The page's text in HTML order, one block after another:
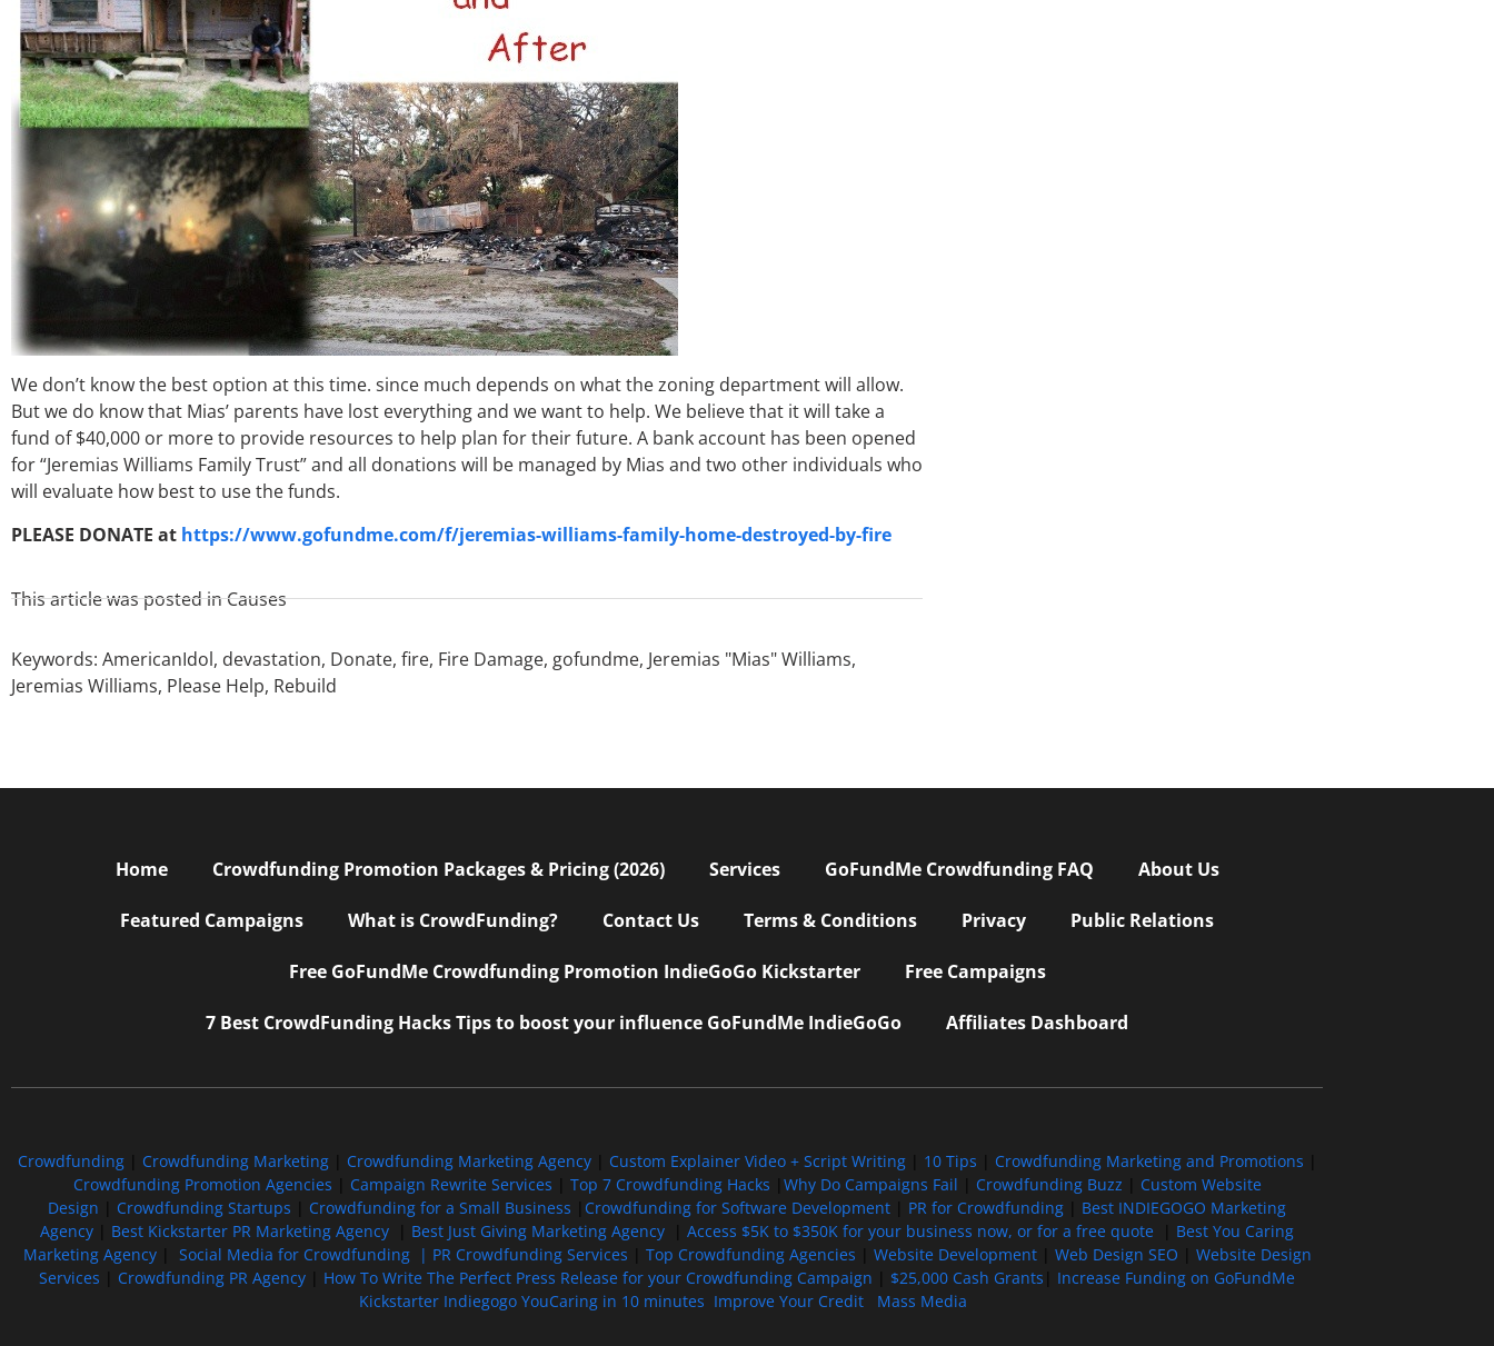
We don’t know the best option at this time. since much depends on what the zoning department will allow.
But we do know that Mias’ parents have lost everything and we want to help. We believe that it will take a
fund of $40,000 or more to provide resources to help plan for their future. A bank account has been opened
for “Jeremias Williams Family Trust” and all donations will be managed by Mias and two other individuals who
will evaluate how best to use the funds.
PLEASE DONATE at https://www.gofundme.com/f/jeremias-williams-family-home-destroyed-by-fire
This article was posted inCauses
Keywords: AmericanIdol, devastation, Donate, fire, Fire Damage, gofundme, Jeremias "Mias" Williams,
Jeremias Williams, Please Help, Rebuild
Home Crowdfunding Promotion Packages & Pricing (2026) Services GoFundMe Crowdfunding FAQ About Us
Featured Campaigns What is CrowdFunding? Contact Us Terms & Conditions Privacy Public Relations
Free GoFundMe Crowdfunding Promotion IndieGoGo Kickstarter Free Campaigns
7 Best CrowdFunding Hacks Tips to boost your influence GoFundMe IndieGoGo Affiliates Dashboard
Crowdfunding| Crowdfunding Marketing Crowdfunding Marketing Agency| Custom Explainer Video + Script Writing| 10 Tips Crowdfunding Marketing and Promotions
Crowdfunding Promotion Agencies
Campaign Rewrite Services Top 7 Crowdfunding Hacks Why Do Campaigns Fail Crowdfunding Buzz
Custom Website
Design
Crowdfunding Startups Crowdfunding for a Small Business Crowdfunding for Software Development PR for Crowdfunding
Best INDIEGOGO Marketing
Agency
Best Kickstarter PR Marketing Agency Best Just Giving Marketing Agency Access $5K to $350K for your business now, or for a free quote
Best You Caring
Marketing Agency| Social Media for Crowdfunding | PR Crowdfunding Services Top Crowdfunding Agencies Website Development| Web Design SEO
Website Design
Services
Crowdfunding PR Agency How To Write The Perfect Press Release for your Crowdfunding Campaign $25,000 Cash Grants
Increase Funding on GoFundMe
Kickstarter Indiegogo YouCaring in 10 minutes Improve Your Credit Mass Media